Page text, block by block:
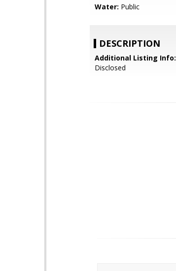
Water: Public
DESCRIPTION
Additional Listing Info:
Disclosed